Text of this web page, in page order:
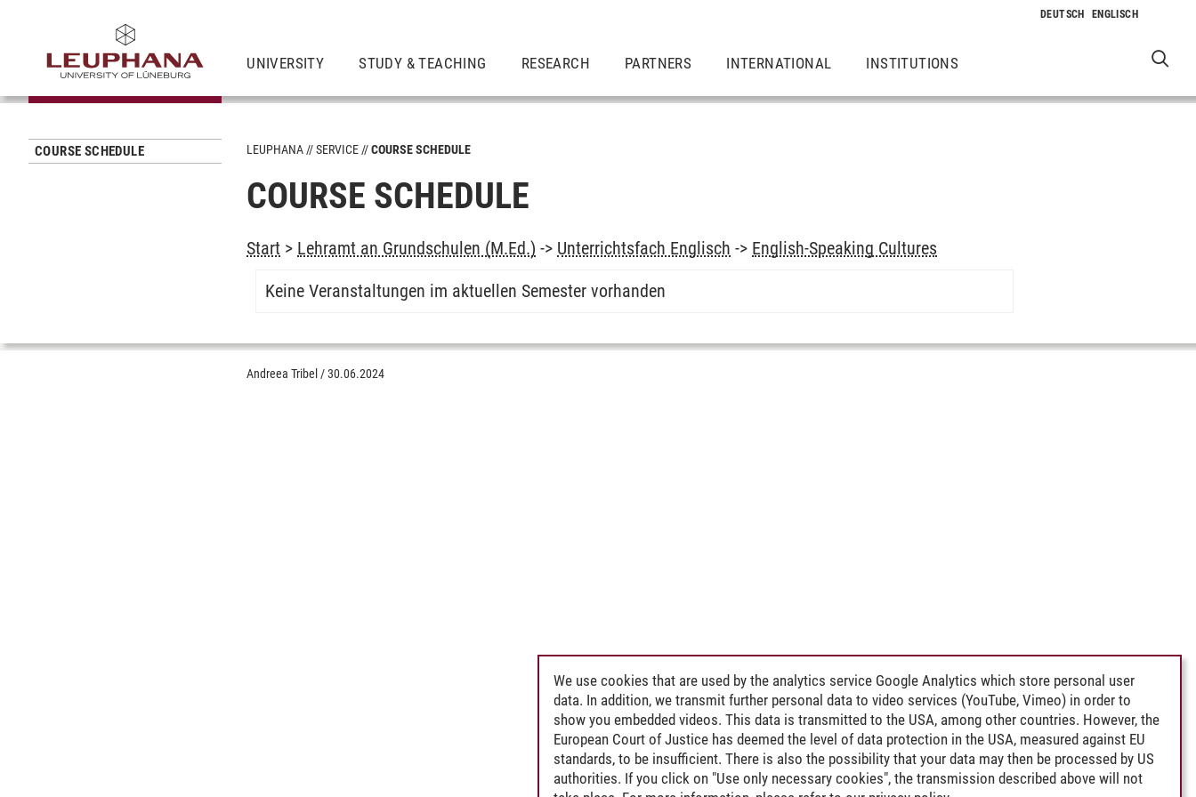
UNIVERSITY STUDY & TEACHING RESEARCH PARTNERS INTERNATIONAL INSTITUTIONS
COURSE SCHEDULE LEUPHANA SERVICE COURSE SCHEDULE
COURSE SCHEDULE
Start > Lehramt an Grundschulen (M.Ed.) -> Unterrichtsfach Englisch -> English-Speaking Cultures
Keine Veranstaltungen im aktuellen Semester vorhanden
Andreea Tribel /30.06.2024
We use cookies that are used by the analytics service Google Analytics which store personal user
data. In addition, we transmit further personal data to video services (YouTube, Vimeo) in order to
show you embedded videos. This data is transmitted to the USA, among other countries. However, the
European Court of Justice has deemed the level of data protection in the USA, measured against EU
standards, to be insufficient. There is also the possibility that your data may then be processed by US
authorities. If you click on "Use only necessary cookies", the transmission described above will not